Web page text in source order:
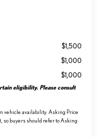
$1,500
$1,000
$1,000
eligibility. Please consult
vehicle availability. Asking Price
so buyers should refer to Asking